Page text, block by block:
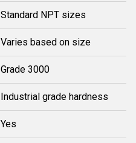
Standard NPT sizes
Varies based on size
Grade 3000
Industrial grade hardness
Yes